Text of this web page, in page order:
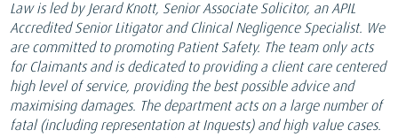
Law is led by Jerard Knott, Senior Associate Solicitor, an APIL
Accredited Senior Litigator and Clinical Negligence Specialist. We
are committed to promoting Patient Safety. The team only acts
for Claimants and is dedicated to providing a client care centered
high level of service, providing the best possible advice and
maximising damages. The department acts on a large number of
fatal (including representation at Inquests) and high value cases.